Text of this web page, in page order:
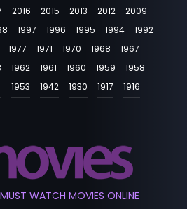
2016 2015 2013 2012
2009
1997 1996 1995 1994
1992
1977 1971 1970 1968
1967
1962 1961 1960 1959
1958
1953 1942 1930 1917
1916
WATCH MOVIES ONLINE